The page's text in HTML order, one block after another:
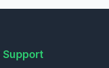
Support